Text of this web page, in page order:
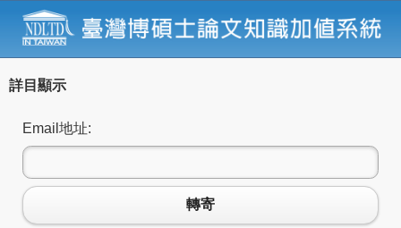
詳目顯示
Email地址:
轉寄